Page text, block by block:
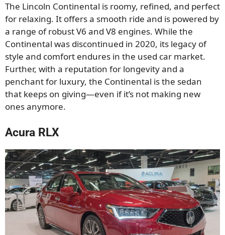
The Lincoln Continental is roomy, refined, and perfect
for relaxing. It offers a smooth ride and is powered by
a range of robust V6 and V8 engines. While the
Continental was discontinued in 2020, its legacy of
style and comfort endures in the used car market.
Further, with a reputation for longevity and a
penchant for luxury, the Continental is the sedan
that keeps on giving—even if it’s not making new
ones anymore.
Acura RLX